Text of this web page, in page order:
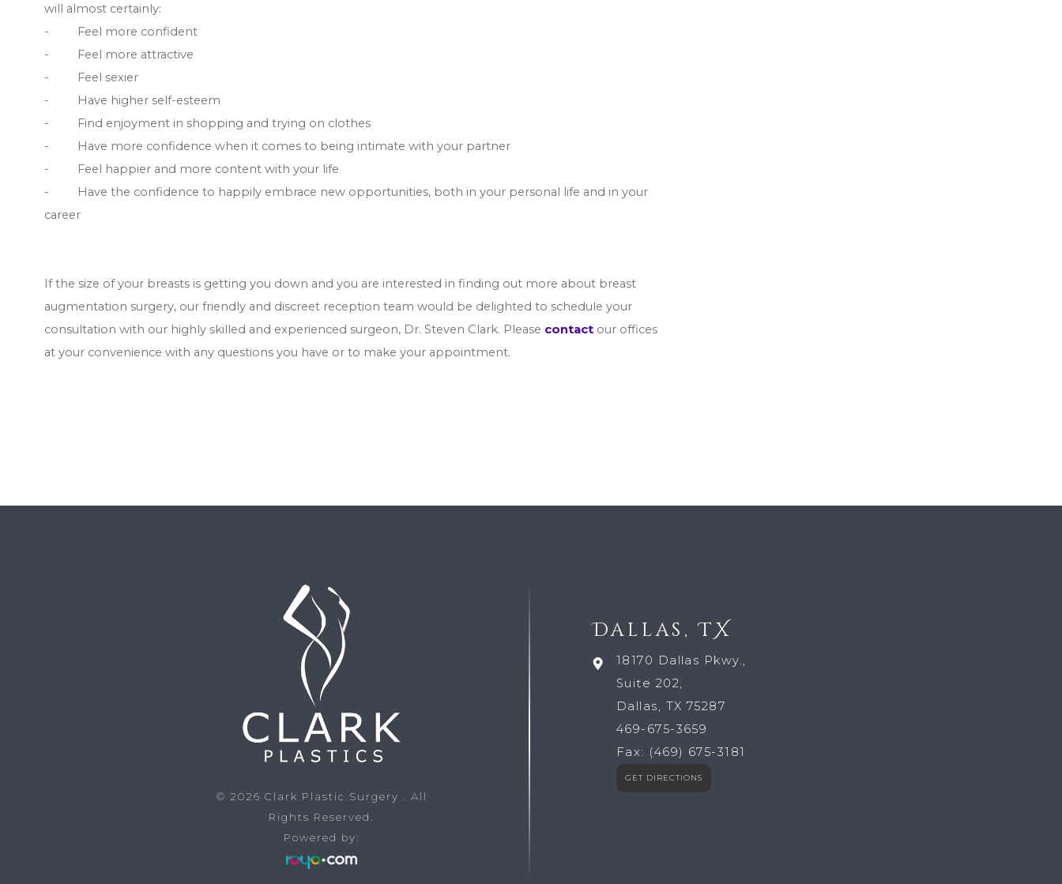
will almost certainly:
- Feel more confident
- Feel more attractive
- Feel sexier
- Have higher self-esteem
- Find enjoyment in shopping and trying on clothes
- Have more confidence when it comes to being intimate with your partner
- Feel happier and more content with your life
- Have the confidence to happily embrace new opportunities, both in your personal life and in your
career
If the size of your breasts is getting you down and you are interested in finding out more about breast
augmentation surgery, our friendly and discreet reception team would be delighted to schedule your
consultation with our highly skilled and experienced surgeon, Dr. Steven Clark. Please contact our offices
at your convenience with any questions you have or to make your appointment.
© 2026 Clark Plastic Surgery
. All
Rights Reserved.
Powered by:
Dallas, TX
18170 Dallas Pkwy.,
Suite 202,
Dallas, TX 75287
469-675-3659
Fax: (469) 675-3181
GET DIRECTIONS